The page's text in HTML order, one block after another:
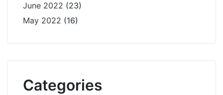
June 2022 (23)
May 2022 (16)
Categories